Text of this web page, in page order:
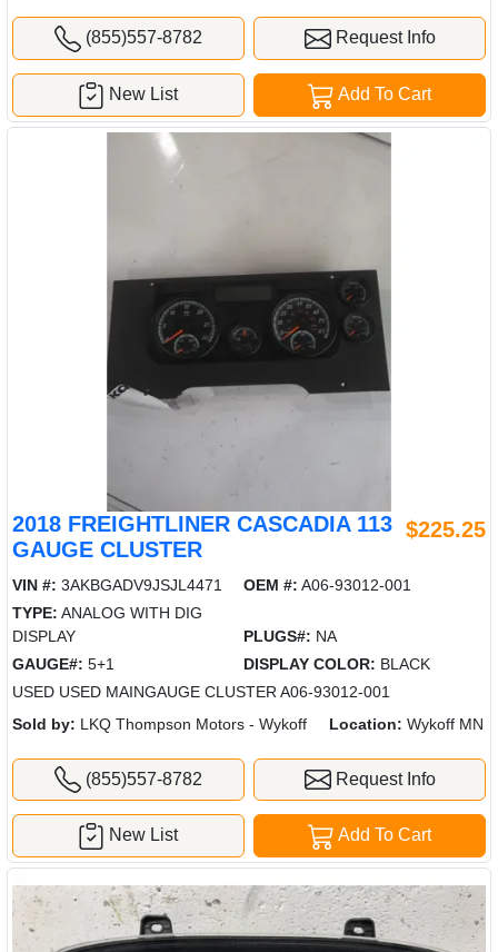
(855)557-8782 Request Info
Add To Cart
New List
2018 FREIGHTLINER CASCADIA 113
GAUGE CLUSTER
$225.25
VIN #: 3AKBGADV9JSJL4471 OEM #: A06-93012-001
TYPE: ANALOG WITH DIG
DISPLAY
PLUGS#: NA
GAUGE#: 5+1 DISPLAY COLOR: BLACK
USED USED MAINGAUGE CLUSTER A06-93012-001
Sold by: LKQ Thompson Motors - Wykoff Location: Wykoff MN
(855)557-8782 Request Info
Add To Cart
New List